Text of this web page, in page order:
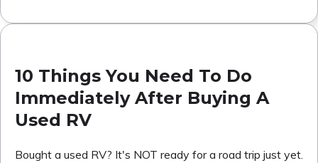
10 Things You Need To Do
Immediately After Buying A
Used RV
Bought a used RV? It's NOT ready for a road trip just yet.